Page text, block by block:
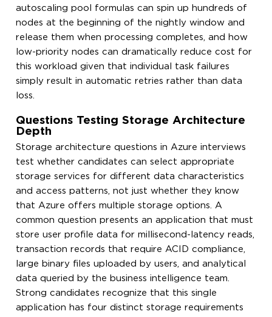
autoscaling pool formulas can spin up hundreds of
nodes at the beginning of the nightly window and
release them when processing completes, and how
low-priority nodes can dramatically reduce cost for
this workload given that individual task failures
simply result in automatic retries rather than data
loss.
Questions Testing Storage Architecture
Depth
Storage architecture questions in Azure interviews
test whether candidates can select appropriate
storage services for different data characteristics
and access patterns, not just whether they know
that Azure offers multiple storage options. A
common question presents an application that must
store user profile data for millisecond-latency reads,
transaction records that require ACID compliance,
large binary files uploaded by users, and analytical
data queried by the business intelligence team.
Strong candidates recognize that this single
application has four distinct storage requirements